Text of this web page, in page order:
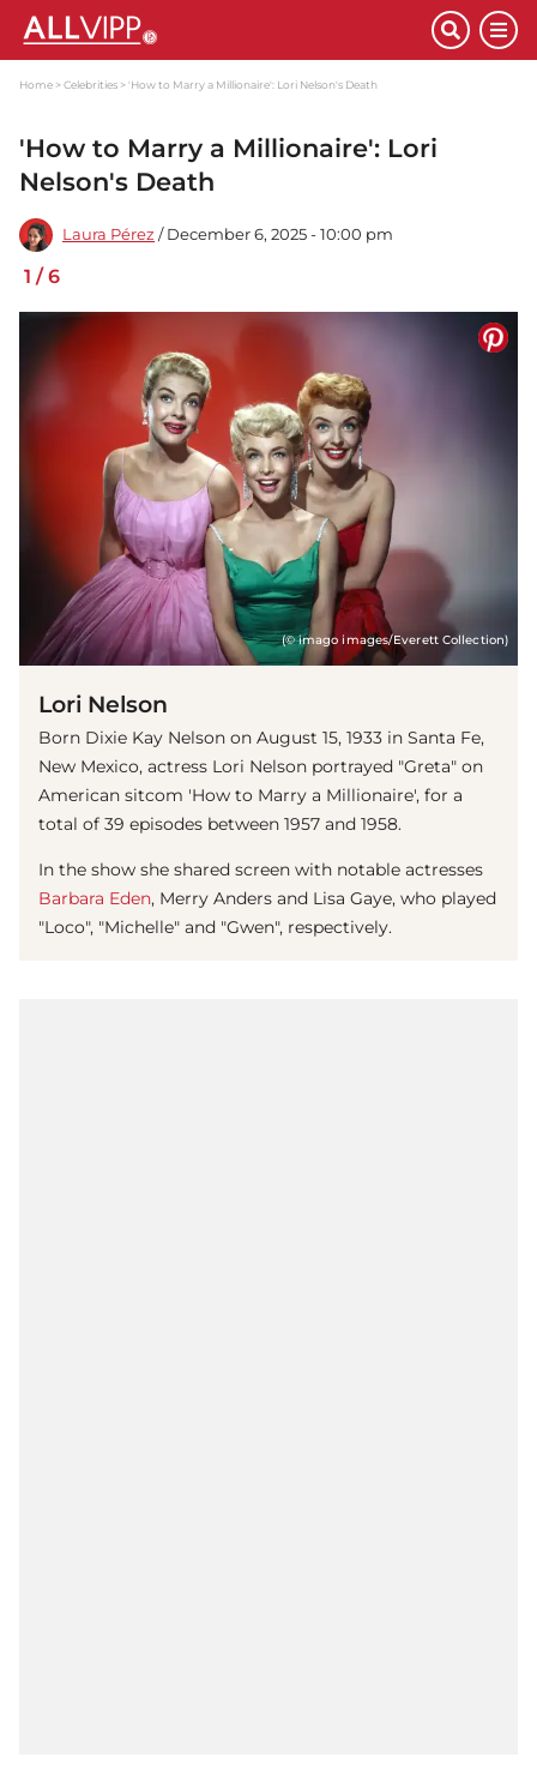
Home Celebrities 'How to Marry a Millionaire': Lori Nelson's Death
'How to Marry a Millionaire': Lori
Nelson's Death
Laura Pérez / December 6, 2025 - 10:00 pm
1 /6
(© imago images/Everett Collection)
Lori Nelson
Born Dixie Kay Nelson on August 15, 1933 in Santa Fe,
New Mexico, actress Lori Nelson portrayed "Greta" on
American sitcom 'How to Marry a Millionaire', for a
total of 39 episodes between 1957 and 1958.
In the show she shared screen with notable actresses
Barbara Eden, Merry Anders and Lisa Gaye, who played
"Loco", "Michelle" and "Gwen", respectively.